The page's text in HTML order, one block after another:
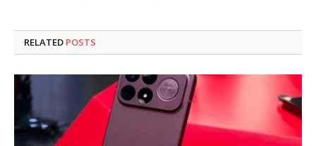
RELATED POSTS